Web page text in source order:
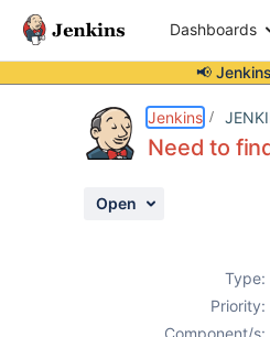
Dashboards
📢
Jenkins
Need to
Open
Type:
Priority:
Component/s: